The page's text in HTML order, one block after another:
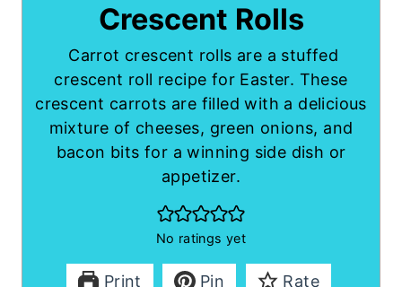
Crescent Rolls
Carrot crescent rolls are a stuffed
crescent roll recipe for Easter. These
crescent carrots are filled with a delicious
mixture of cheeses, green onions, and
bacon bits for a winning side dish or
appetizer.
No ratings yet
Print Pin Rate